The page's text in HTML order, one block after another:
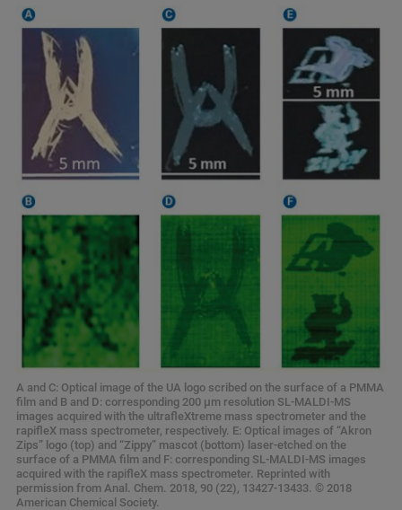
A and C: Optical image of the UA logo scribed on the surface of a PMMA
film and B and D: corresponding 200 μm resolution SL-MALDI-MS
images acquired with the ultrafleXtreme mass spectrometer and the
rapifleX mass spectrometer, respectively. E: Optical images of “Akron
Zips” logo (top) and “Zippy” mascot (bottom) laser-etched on the
surface of a PMMA film and F: corresponding SL-MALDI-MS images
acquired with the rapifleX mass spectrometer. Reprinted with
permission from Anal. Chem. 2018, 90 (22), 13427-13433. © 2018
American Chemical Society.